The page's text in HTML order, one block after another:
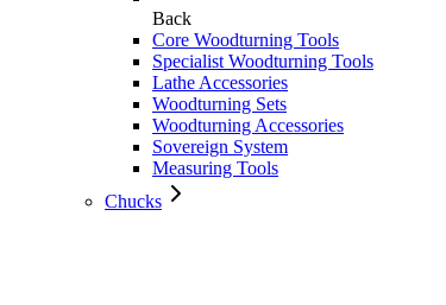
Back
Core Woodturning Tools
Specialist Woodturning Tools
Lathe Accessories
Woodturning Sets
Woodturning Accessories
Sovereign System
Measuring Tools
Chucks